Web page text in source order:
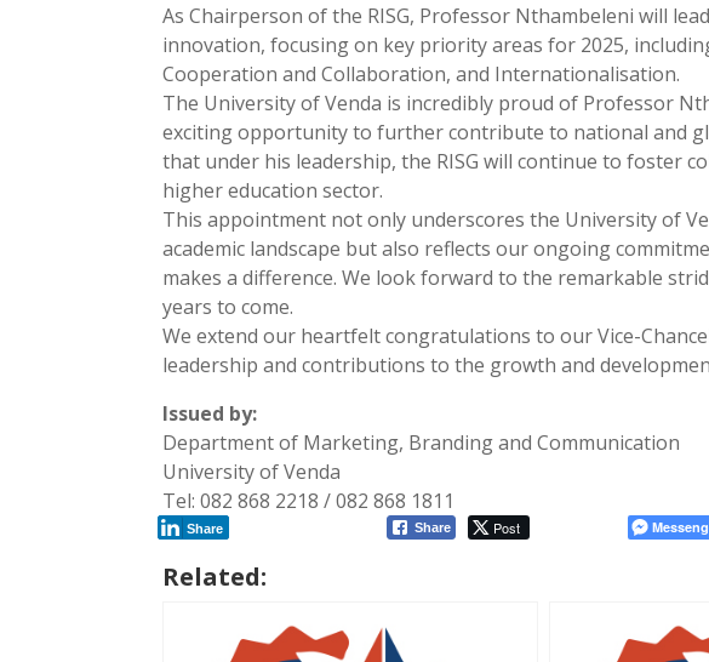
As Chairperson of the RISG, Professor Nthambeleni will
innovation, focusing on key priority areas for 2025,
Cooperation and Collaboration, and Internationalisation.
The University of Venda is incredibly proud of Professor
exciting opportunity to further contribute to national and
that under his leadership, the RISG will continue to foster
higher education sector.
This appointment not only underscores the University of
academic landscape but also reflects our ongoing
makes a difference. We look forward to the remarkable
years to come.
We extend our heartfelt congratulations to our Vice-
leadership and contributions to the growth and
Issued by:
Department of Marketing, Branding and Communication
University of Venda
Tel: 082 868 2218 / 082 868 1811
Share Post
Share
Related: